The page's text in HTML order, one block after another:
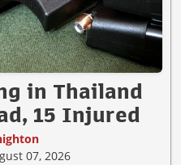
in Thailand
15 Injured
07, 2026